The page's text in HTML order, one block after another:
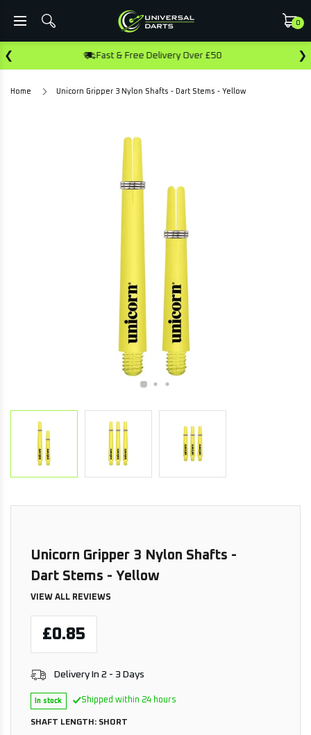
0
❮ Fast & Free Delivery Over £50 ❯
Home Unicorn Gripper 3 Nylon Shafts - Dart Stems - Yellow
Unicorn Gripper 3 Nylon Shafts -
Dart Stems - Yellow
VIEW ALL REVIEWS
£0.85
Delivery In 2 - 3 Days
In stock Shipped within 24 hours
SHAFT LENGTH: SHORT